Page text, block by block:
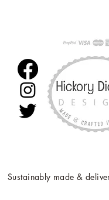
Sustainably made &